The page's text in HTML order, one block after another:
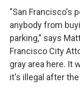
"San Francisco's
anybody from
parking," says
Francisco City
gray area here. It
it's illegal after